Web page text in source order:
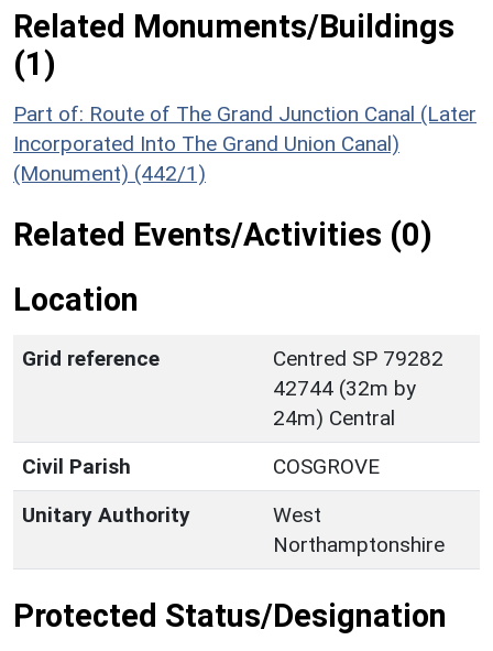
Related Monuments/Buildings
(1)
Part of: Route of The Grand Junction Canal (Later
Incorporated Into The Grand Union Canal)
(Monument) (442/1)
Related Events/Activities (0)
Location
Grid reference
Centred SP 79282
42744 (32m by
24m) Central
Civil Parish
COSGROVE
Unitary Authority
West
Northamptonshire
Protected Status/Designation